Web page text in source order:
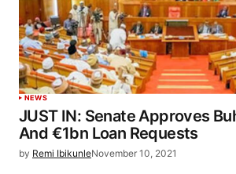
NEWS
JUST IN: Senate Approves
And €1bn Loan Requests
by Remi IbikunleNovember 10, 2021